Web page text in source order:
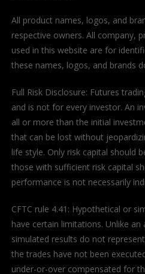
All product names, logos, and
respective owners. All company,
used in this website are for
these names, logos, and brands
Full Risk Disclosure: Futures
and is not for every investor. An
all or more than the initial
that can be lost without
life style. Only risk capital should
those with sufficient risk capital
performance is not necessarily
CFTC rule 4.41: Hypothetical or
have certain limitations. Unlike
simulated results do not
the trades have not been
under-or-over compensated for